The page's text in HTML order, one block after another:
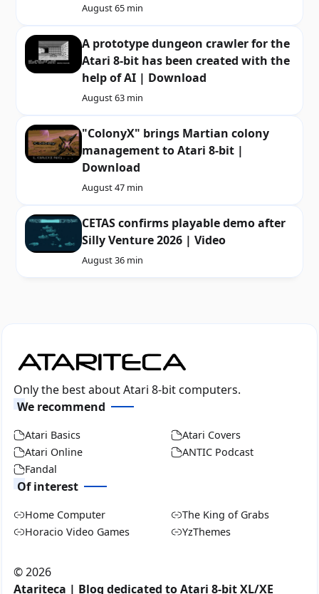
August 65 min
A prototype dungeon crawler for the
Atari 8-bit has been created with the
help of AI | Download
August 63 min
"ColonyX" brings Martian colony
management to Atari 8-bit |
Download
August 47 min
CETAS confirms playable demo after
Silly Venture 2026 | Video
August 36 min
Only the best about Atari 8-bit computers.
We recommend
Atari Basics
Atari Covers
Atari Online
ANTIC Podcast
Fandal
Of interest
Home Computer
The King of Grabs
Horacio Video Games
YzThemes
©2026
Atariteca | Blog dedicated to Atari 8-bit XL/XE